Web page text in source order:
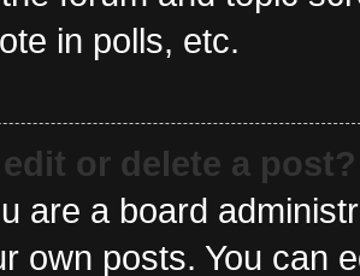
in polls, etc.
or delete a post?
are a board
own posts. You can